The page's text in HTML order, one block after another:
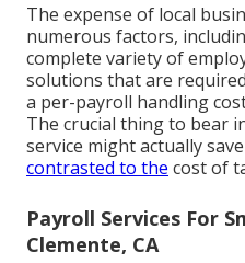
The expense of local
numerous factors,
complete variety of
solutions that are
a per-payroll handling
The crucial thing to bear
service might actually
contrasted to the cost of
Payroll Services For
Clemente, CA